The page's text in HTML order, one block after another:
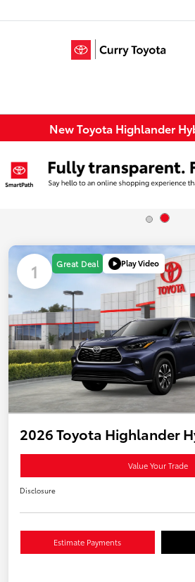
New Toyota Highlander
1 Great Deal Play Video
2026 Toyota Highlander
Value Your Trade
Disclosure
Estimate Payments